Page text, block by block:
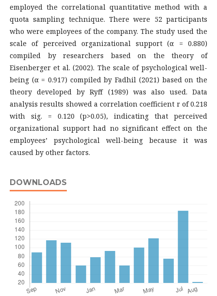
employed the correlational quantitative method with a
quota sampling technique. There were 52 participants
who were employees of the company. The study used the
scale of perceived organizational support (α = 0.880)
compiled by researchers based on the theory of
Eisenberger et al. (2002). The scale of psychological well-
being (α = 0.917) compiled by Fadhil (2021) based on the
theory developed by Ryff (1989) was also used. Data
analysis results showed a correlation coefficient r of 0.218
with sig. = 0.120 (p>0.05), indicating that perceived
organizational support had no significant effect on the
employees’ psychological well-being because it was
caused by other factors.
DOWNLOADS